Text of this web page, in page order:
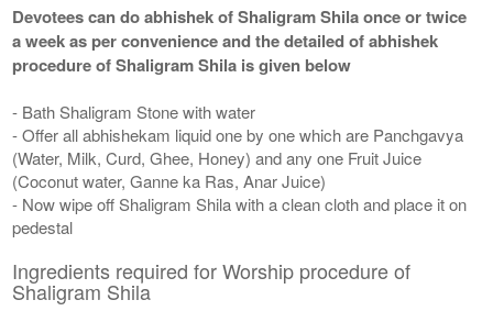
Devotees can do abhishek of Shaligram Shila once or twice
a week as per convenience and the detailed of abhishek
procedure of Shaligram Shila is given below
- Bath Shaligram Stone with water
- Offer all abhishekam liquid one by one which are Panchgavya
(Water, Milk, Curd, Ghee, Honey) and any one Fruit Juice
(Coconut water, Ganne ka Ras, Anar Juice)
- Now wipe off Shaligram Shila with a clean cloth and place it on
pedestal
Ingredients required for Worship procedure of
Shaligram Shila